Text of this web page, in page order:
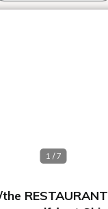
1 2